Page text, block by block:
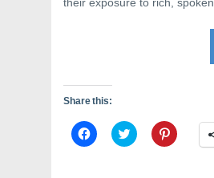
Share this:
C
l
C
l
C
l